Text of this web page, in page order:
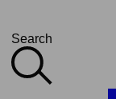
Search